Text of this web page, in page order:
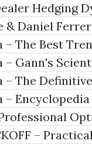
Hedging
& Daniel
Ed.)
The Best
New
Gann's
– The
Square of Nine
–